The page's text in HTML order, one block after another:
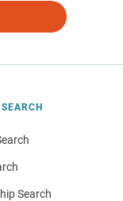
Search